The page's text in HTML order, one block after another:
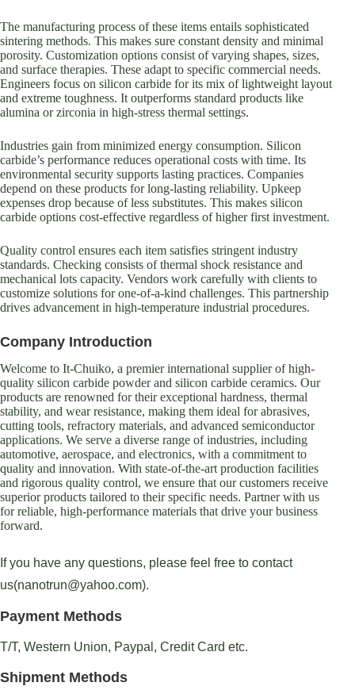
The manufacturing process of these items entails sophisticated
sintering methods. This makes sure constant density and minimal
porosity. Customization options consist of varying shapes, sizes,
and surface therapies. These adapt to specific commercial needs.
Engineers focus on silicon carbide for its mix of lightweight layout
and extreme toughness. It outperforms standard products like
alumina or zirconia in high-stress thermal settings.
Industries gain from minimized energy consumption. Silicon
carbide’s performance reduces operational costs with time. Its
environmental security supports lasting practices. Companies
depend on these products for long-lasting reliability. Upkeep
expenses drop because of less substitutes. This makes silicon
carbide options cost-effective regardless of higher first investment.
Quality control ensures each item satisfies stringent industry
standards. Checking consists of thermal shock resistance and
mechanical lots capacity. Vendors work carefully with clients to
customize solutions for one-of-a-kind challenges. This partnership
drives advancement in high-temperature industrial procedures.
Company Introduction
Welcome to It-Chuiko, a premier international supplier of high-
quality silicon carbide powder and silicon carbide ceramics. Our
products are renowned for their exceptional hardness, thermal
stability, and wear resistance, making them ideal for abrasives,
cutting tools, refractory materials, and advanced semiconductor
applications. We serve a diverse range of industries, including
automotive, aerospace, and electronics, with a commitment to
quality and innovation. With state-of-the-art production facilities
and rigorous quality control, we ensure that our customers receive
superior products tailored to their specific needs. Partner with us
for reliable, high-performance materials that drive your business
forward.
If you have any questions, please feel free to contact
us(nanotrun@yahoo.com).
Payment Methods
T/T, Western Union, Paypal, Credit Card etc.
Shipment Methods